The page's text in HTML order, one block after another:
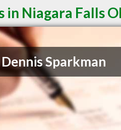
Niagara Falls
Dennis Sparkman